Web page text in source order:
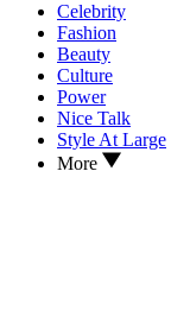
Celebrity
Fashion
Beauty
Culture
Power
Nice Talk
Style At Large
More